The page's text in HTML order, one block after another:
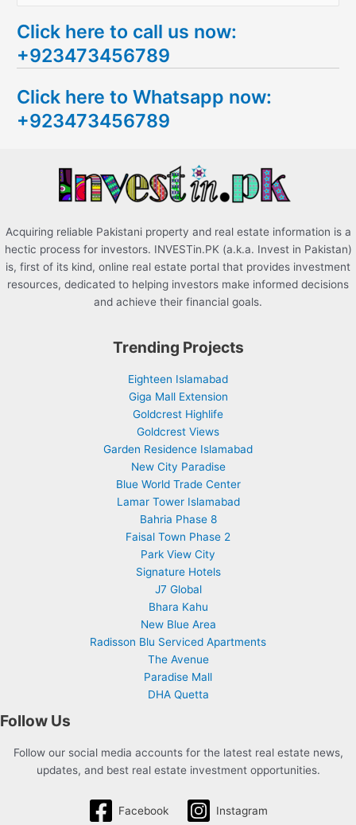
a
r
h
f
Click here to call us now:
+923473456789
Click here to Whatsapp now:
+923473456789
Acquiring reliable Pakistani property and real estate information is a
hectic process for investors. INVESTin.PK (a.k.a. Invest in Pakistan)
is, first of its kind, online real estate portal that provides investment
resources, dedicated to helping investors make informed decisions
and achieve their financial goals.
Trending Projects
Eighteen Islamabad
Giga Mall Extension
Goldcrest Highlife
Goldcrest Views
Garden Residence Islamabad
New City Paradise
Blue World Trade Center
Lamar Tower Islamabad
Bahria Phase 8
Faisal Town Phase 2
Park View City
Signature Hotels
J7 Global
Bhara Kahu
New Blue Area
Radisson Blu Serviced Apartments
The Avenue
Paradise Mall
DHA Quetta
Follow Us
Follow our social media accounts for the latest real estate news,
updates, and best real estate investment opportunities.
Facebook Instagram